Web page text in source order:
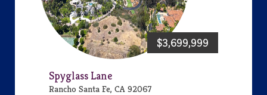
$3,699,999
Spyglass Lane
Rancho Santa Fe, CA 92067